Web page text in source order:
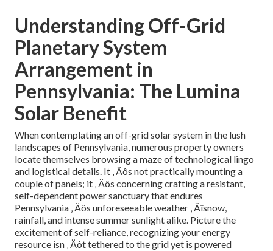
Understanding Off-Grid
Planetary System
Arrangement in
Pennsylvania: The Lumina
Solar Benefit
When contemplating an off-grid solar system in the lush
landscapes of Pennsylvania, numerous property owners
locate themselves browsing a maze of technological lingo
and logistical details. It ‚ Äôs not practically mounting a
couple of panels; it ‚ Äôs concerning crafting a resistant,
self-dependent power sanctuary that endures
Pennsylvania ‚ Äôs unforeseeable weather ‚ Äîsnow,
rainfall, and intense summer sunlight alike. Picture the
excitement of self-reliance, recognizing your energy
resource isn ‚ Äôt tethered to the grid yet is powered